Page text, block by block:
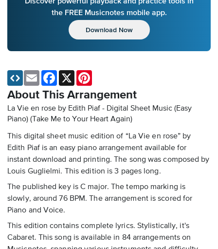
the FREE Musicnotes mobile app.
Download Now
About This Arrangement
La Vie en rose by Edith Piaf - Digital Sheet Music (Easy
Piano) (Take Me to Your Heart Again)
This digital sheet music edition of “La Vie en rose” by
Edith Piaf is an easy piano arrangement available for
instant download and printing. The song was composed by
Louis Guglielmi. This edition is 3 pages long.
The published key is C major. The tempo marking is
slowly, around 76 BPM. The arrangement is scored for
Piano and Voice.
This edition contains complete lyrics. Stylistically, it's
Cabaret. This song is available in 84 arrangements on
Email Facebook
X